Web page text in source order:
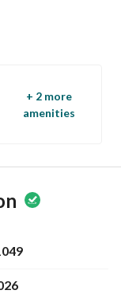
+ 2 more
amenities